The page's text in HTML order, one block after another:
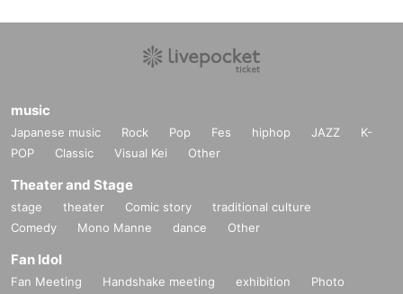
music
Japanese music Rock Pop Fes hiphop JAZZ
K-
POP
Classic Visual Kei Other
Theater and Stage
stage theater Comic story
traditional culture
Comedy
Mono Manne dance Other
Fan Idol
Fan Meeting Handshake meeting exhibition
Photo